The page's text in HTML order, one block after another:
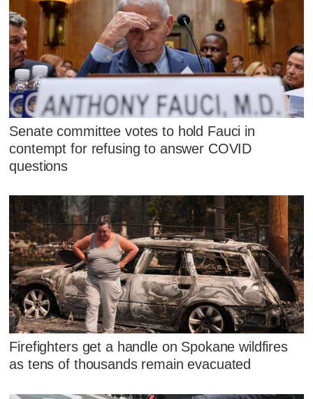
Senate committee votes to hold Fauci in
contempt for refusing to answer COVID
questions
Firefighters get a handle on Spokane wildfires
as tens of thousands remain evacuated